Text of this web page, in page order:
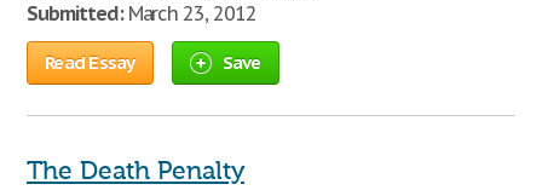
Submitted:March 23, 2012
Read Essay Save
The Death Penalty